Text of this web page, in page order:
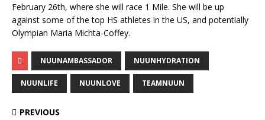
February 26th, where she will race 1 Mile. She will be up
against some of the top HS athletes in the US, and potentially
Olympian Maria Michta-Coffey.
NUUNAMBASSADOR NUUNHYDRATION
NUUNLIFE NUUNLOVE TEAMNUUN
PREVIOUS